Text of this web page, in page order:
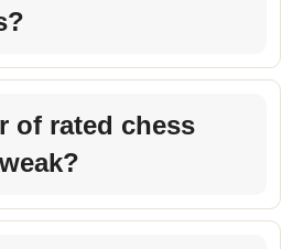
of rated chess